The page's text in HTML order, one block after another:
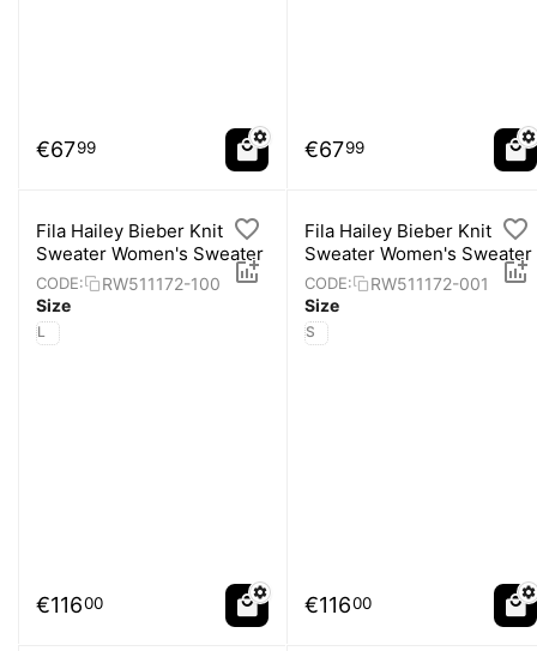
€6799 €6799
Fila Hailey Bieber Knit
Sweater Women's Sweater
CODE:
RW511172-100
Size
L
€11600
Fila Hailey Bieber Knit
Sweater Women's Sweater
CODE:
RW511172-001
Size
S
€11600